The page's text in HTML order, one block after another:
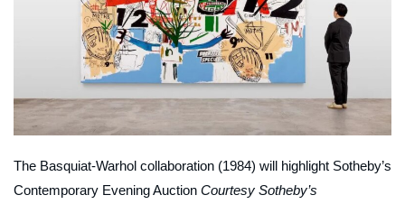
The Basquiat-Warhol collaboration (1984) will highlight Sotheby’s
Contemporary Evening Auction Courtesy Sotheby’s